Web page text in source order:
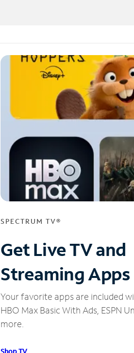
SPECTRUM TV®
Get Live TV and
Streaming Apps
Your favorite apps are included
HBO Max Basic With Ads, ESPN
more.